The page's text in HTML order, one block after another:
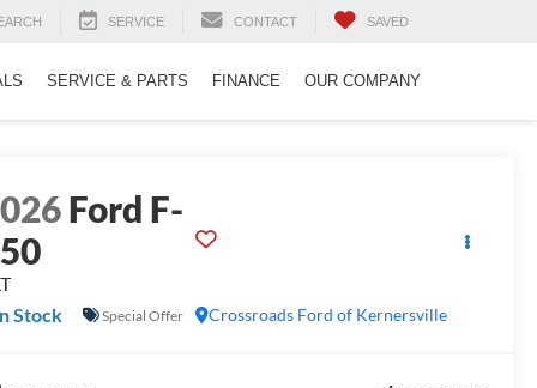
SERVICE CONTACT SAVED
SERVICE & PARTS FINANCE OUR COMPANY
Ford F-
Crossroads Ford of Kernersville
Stock Special Offer